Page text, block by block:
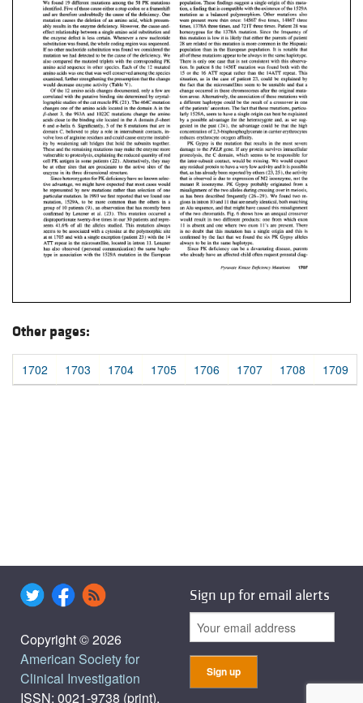
Other pages:
1702 1703 1704 1705 1706 1707 1708 1709
Copyright © 2026
American Society for
Clinical Investigation
ISSN: 0021-9738 (print),
Sign up for email alerts